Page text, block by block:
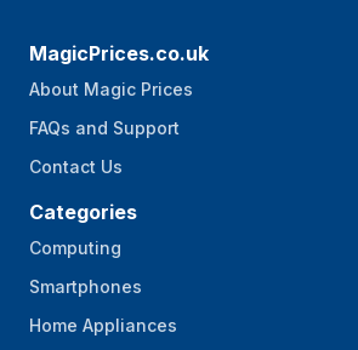
MagicPrices.co.uk
About Magic Prices
FAQs and Support
Contact Us
Categories
Computing
Smartphones
Home Appliances